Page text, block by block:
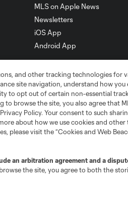
MLS on Apple News
Newsletters
iOS App
Android App
and other tracking technologies for
site navigation, understand how you
to opt out of certain non-essential
browse the site, you also agree that
Policy. Your consent to such
about how we use cookies and
please visit the “Cookies and Web
an arbitration agreement and a
the site, you agree to both the